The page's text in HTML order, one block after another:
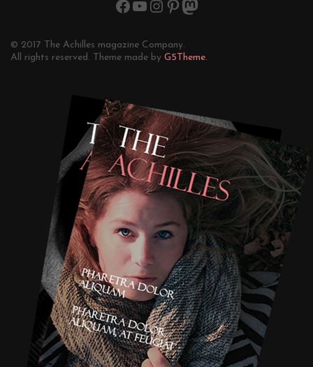
© 2017 The Achilles magazine Company.
All rights reserved. Theme made by G5Theme.